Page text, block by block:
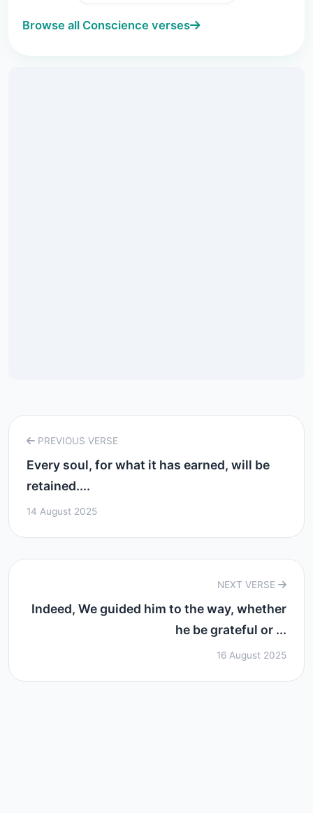
Browse all Conscience verses
PREVIOUS VERSE
Every soul, for what it has earned, will be
retained....
14 August 2025
NEXT VERSE
Indeed, We guided him to the way, whether
he be grateful or ...
16 August 2025